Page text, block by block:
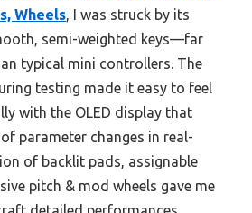
Wheels, I was struck by its
semi-weighted keys—far
typical mini controllers. The
testing made it easy to feel
with the OLED display that
parameter changes in real-
of backlit pads, assignable
pitch & mod wheels gave me